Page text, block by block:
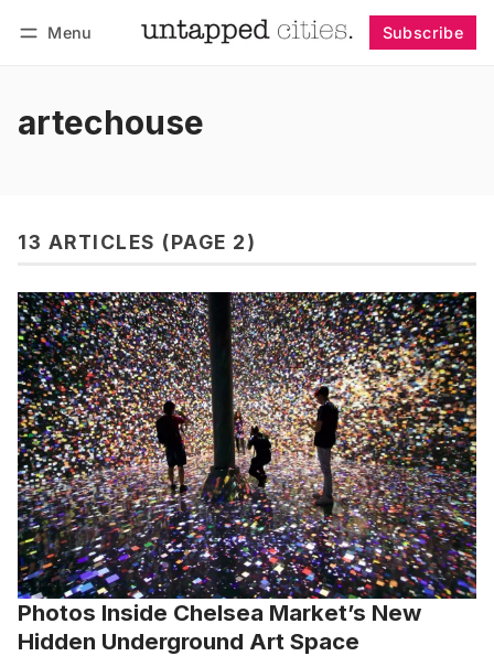
Menu Subscribe
artechouse
13 ARTICLES (PAGE 2)
Photos Inside Chelsea Market’s New
Hidden Underground Art Space